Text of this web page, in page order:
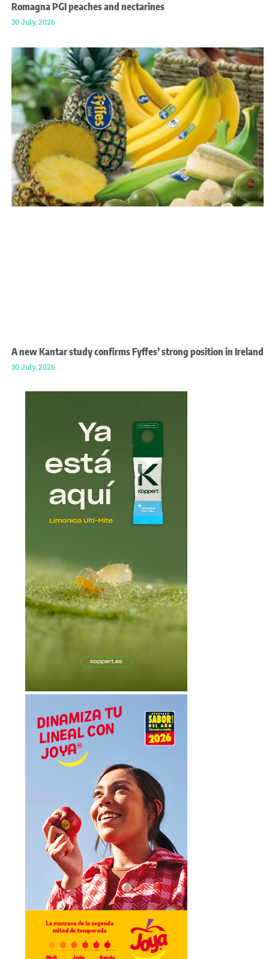
Romagna PGI peaches and nectarines
30 July, 2026
A new Kantar study confirms Fyffes’ strong position in Ireland
30 July, 2026